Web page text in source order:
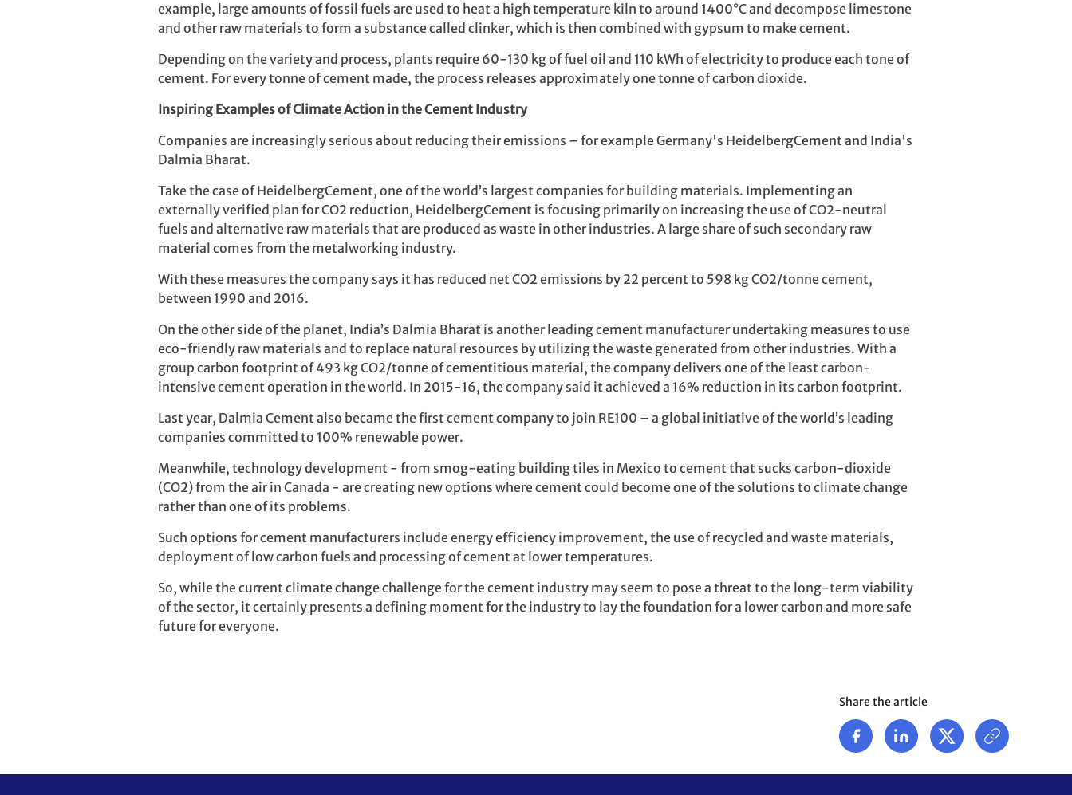
example, large amounts of fossil fuels are used to heat a high temperature kiln to around 1400°C and decompose limestone
and other raw materials to form a substance called clinker, which is then combined with gypsum to make cement.
Depending on the variety and process, plants require 60-130 kg of fuel oil and 110 kWh of electricity to produce each tone of
cement. For every tonne of cement made, the process releases approximately one tonne of carbon dioxide.
Inspiring Examples of Climate Action in the Cement Industry
Companies are increasingly serious about reducing their emissions – for example Germany's HeidelbergCement and India's
Dalmia Bharat.
Take the case of HeidelbergCement, one of the world’s largest companies for building materials. Implementing an
externally verified plan for CO2 reduction, HeidelbergCement is focusing primarily on increasing the use of CO2-neutral
fuels and alternative raw materials that are produced as waste in other industries. A large share of such secondary raw
material comes from the metalworking industry.
With these measures the company says it has reduced net CO2 emissions by 22 percent to 598 kg CO2/tonne cement,
between 1990 and 2016.
On the other side of the planet, India’s Dalmia Bharat is another leading cement manufacturer undertaking measures to use
eco-friendly raw materials and to replace natural resources by utilizing the waste generated from other industries. With a
group carbon footprint of 493 kg CO2/tonne of cementitious material, the company delivers one of the least carbon-
intensive cement operation in the world. In 2015-16, the company said it achieved a 16% reduction in its carbon footprint.
Last year, Dalmia Cement also became the first cement company to join RE100 – a global initiative of the world’s leading
companies committed to 100% renewable power.
Meanwhile, technology development - from smog-eating building tiles in Mexico to cement that sucks carbon-dioxide
(CO2) from the air in Canada - are creating new options where cement could become one of the solutions to climate change
rather than one of its problems.
Such options for cement manufacturers include energy efficiency improvement, the use of recycled and waste materials,
deployment of low carbon fuels and processing of cement at lower temperatures.
So, while the current climate change challenge for the cement industry may seem to pose a threat to the long-term viability
of the sector, it certainly presents a defining moment for the industry to lay the foundation for a lower carbon and more safe
future for everyone.
Share the article